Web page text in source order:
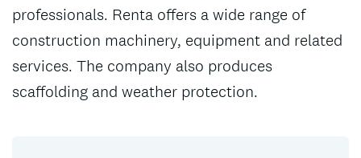
professionals. Renta offers a wide range of
construction machinery, equipment and related
services. The company also produces
scaffolding and weather protection.